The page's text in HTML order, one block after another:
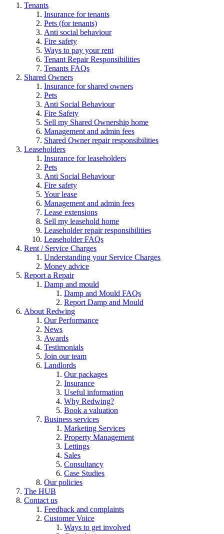
Tenants
Insurance for tenants
Pets (for tenants)
Anti social behaviour
Fire safety
Ways to pay your rent
Tenant Repair Responsibilities
Tenants FAQs
Shared Owners
Insurance for shared owners
Pets
Anti Social Behaviour
Fire Safety
Sell my Shared Ownership home
Management and admin fees
Shared Owner repair responsibilities
Leaseholders
Insurance for leaseholders
Pets
Anti Social Behaviour
Fire safety
Your lease
Management and admin fees
Lease extensions
Sell my leasehold home
Leaseholder repair responsibilities
Leaseholder FAQs
Rent / Service Charges
Understanding your Service Charges
Money advice
Report a Repair
Damp and mould
Damp and Mould FAQs
Report Damp and Mould
About Redwing
Our Performance
News
Awards
Testimonials
Join our team
Landlords
Our packages
Insurance
Useful information
Why Redwing?
Book a valuation
Business services
Marketing Services
Property Management
Lettings
Sales
Consultancy
Case Studies
Our policies
The HUB
Contact us
Feedback and complaints
Customer Voice
Ways to get involved